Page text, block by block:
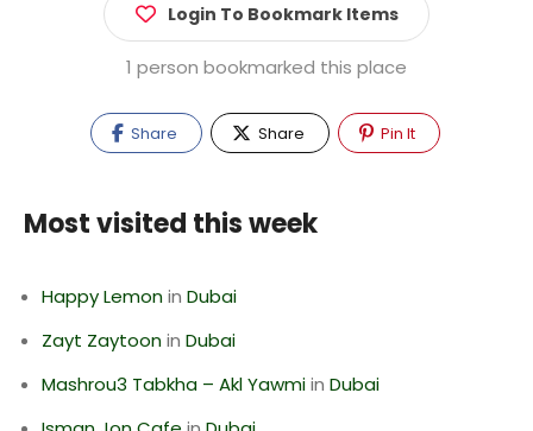
Login To Bookmark Items
1 person bookmarked this place
Share Share Pin It
Most visited this week
Happy Lemonin Dubai
Zayt Zaytoonin Dubai
Mashrou3 Tabkha – Akl Yawmiin Dubai